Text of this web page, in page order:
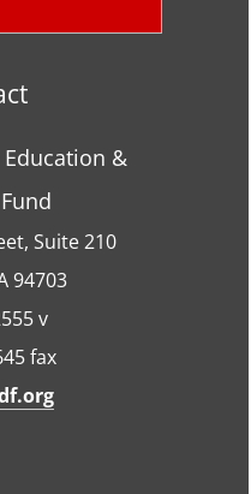
&
Suite 210
94703
v
fax